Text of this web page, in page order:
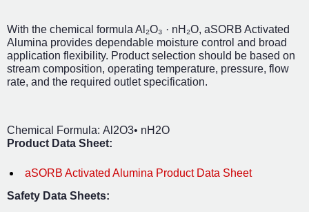
With the chemical formula Al₂O₃ · nH₂O, aSORB Activated
Alumina provides dependable moisture control and broad
application flexibility. Product selection should be based on
stream composition, operating temperature, pressure, flow
rate, and the required outlet specification.
Chemical Formula: Al2O3• nH2O
Product Data Sheet:
aSORB Activated Alumina Product Data Sheet
Safety Data Sheets: